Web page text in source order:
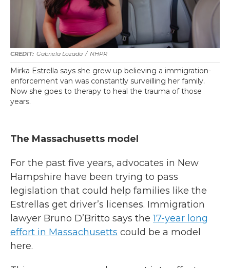
Gabriela Lozada / NHPR
Mirka Estrella says she grew up believing a immigration-
enforcement van was constantly surveilling her family.
Now she goes to therapy to heal the trauma of those
years.
The Massachusetts model
For the past five years, advocates in New
Hampshire have been trying to pass
legislation that could help families like the
Estrellas get driver’s licenses. Immigration
lawyer Bruno D’Britto says the17-year long
effort in Massachusetts could be a model
here.